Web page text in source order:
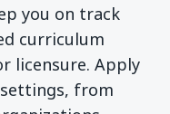
you on track
curriculum
licensure. Apply
from